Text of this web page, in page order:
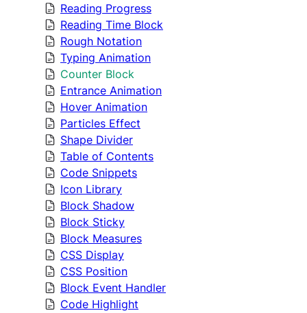
Reading Progress
Reading Time Block
Rough Notation
Typing Animation
Counter Block
Entrance Animation
Hover Animation
Particles Effect
Shape Divider
Table of Contents
Code Snippets
Icon Library
Block Shadow
Block Sticky
Block Measures
CSS Display
CSS Position
Block Event Handler
Code Highlight